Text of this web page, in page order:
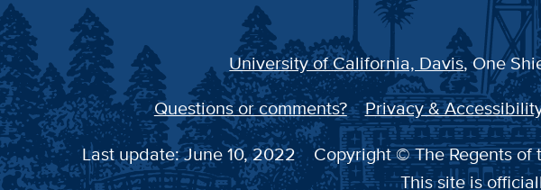
University of California, Davis, One
Questions or comments?
Privacy &
Last update: June 10, 2022
Copyright © The Regents
This site is